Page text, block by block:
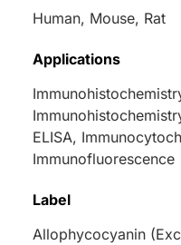
Human, Mouse, Rat
Applications
ELISA,
Immunofluorescence
Label
Allophycocyanin